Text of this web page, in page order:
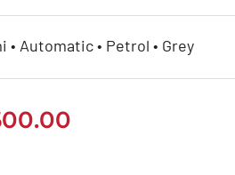
• Automatic • Petrol • Grey